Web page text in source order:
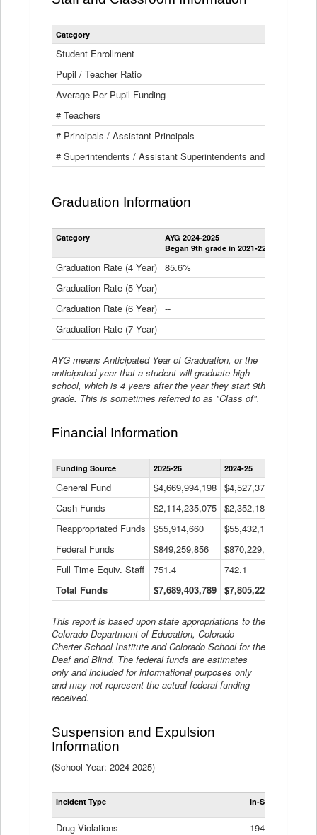
Category
Student Enrollment
Pupil / Teacher Ratio
Average Per Pupil Funding
# Teachers
# Principals / Assistant Principals
# Superintendents / Assistant Superintendents and BOCES
Graduation Information
Category
AYG 2024-2025
Began 9th grade in 2021-22
Graduation Rate (4 Year) 85.6%
Graduation Rate (5 Year) --
Graduation Rate (6 Year) --
Graduation Rate (7 Year) --
AYG means Anticipated Year of Graduation, or the
anticipated year that a student will graduate high
school, which is 4 years after the year they start 9th
grade. This is sometimes referred to as "Class of".
Financial Information
Statewide
Financial
Data
Table
Funding Source 2025-26 2024-25
General Fund $4,669,994,198 $4,527,377,621
Cash Funds
$2,114,235,075 $2,352,189,332
Reappropriated Funds
$55,914,660 $55,432,193
Federal Funds
$849,259,856 $870,229,410
Full Time Equiv. Staff
751.4 742.1
Total Funds
$7,689,403,789 $7,805,228,556
This report is based upon state appropriations to the
Colorado Department of Education, Colorado
Charter School Institute and Colorado School for the
Deaf and Blind. The federal funds are estimates
only and included for informational purposes only
and may not represent the actual federal funding
received.
Suspension and Expulsion
Information
(School Year: 2024-2025)
Incident Type In-School
Drug Violations
194